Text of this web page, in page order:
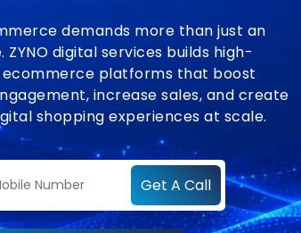
demands more than just an
ZYNO digital services builds high-
platforms that boost
increase sales, and create
shopping experiences at scale.
Get A Call